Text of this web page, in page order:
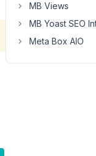
MB Views
MB Yoast SEO
Meta Box AIO